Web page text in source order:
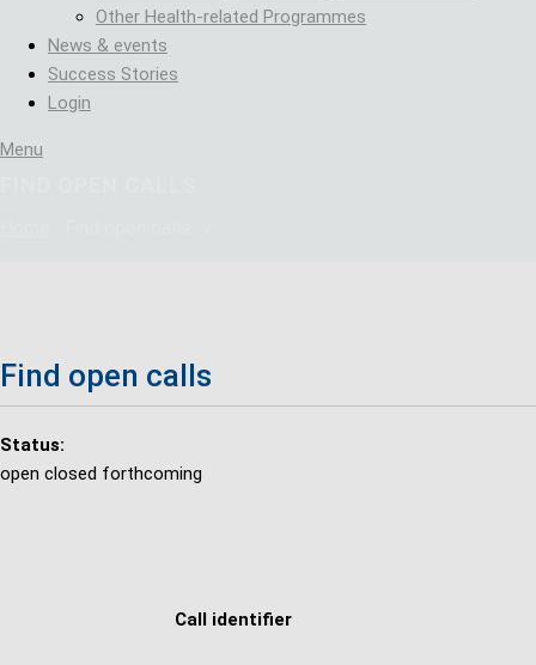
Other Health-related Programmes
News & events
Success Stories
Login
Menu
Find open calls
Status:
open closed forthcoming
Call identifier